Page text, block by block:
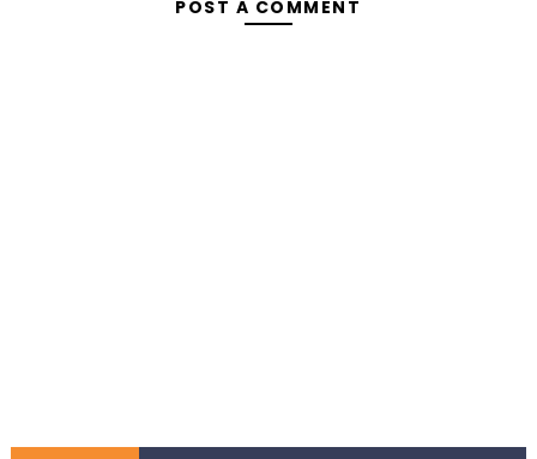
POST A COMMENT